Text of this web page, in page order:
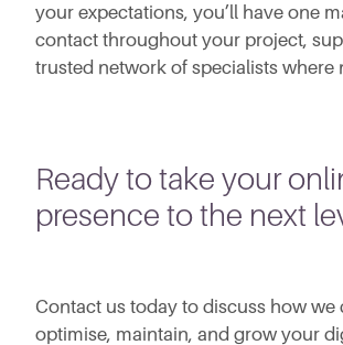
your expectations, you’ll have one
contact throughout your project,
trusted network of specialists where
Ready to take your
presence to the next
Contact us today to discuss how we
optimise, maintain, and grow your